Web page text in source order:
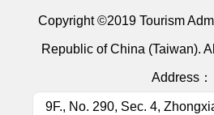
Copyright ©2019 Tourism
Republic of China (Taiwan).
Address：
9F., No. 290, Sec. 4,